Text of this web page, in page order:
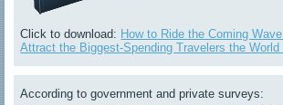
Click to download: How to Ride the Coming
Attract the Biggest-Spending Travelers the
According to government and private surveys: